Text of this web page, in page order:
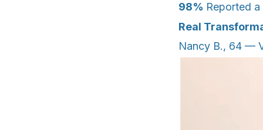
98% Reported
Real
Nancy B., 64 —